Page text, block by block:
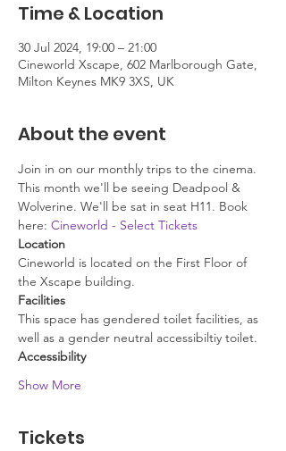
Time & Location
30 Jul 2024, 19:00 – 21:00
Cineworld Xscape, 602 Marlborough Gate,
Milton Keynes MK9 3XS, UK
About the event
Join in on our monthly trips to the cinema.
This month we'll be seeing Deadpool &
Wolverine. We'll be sat in seat H11. Book
here: Cineworld - Select Tickets
Location
Cineworld is located on the First Floor of
the Xscape building.
Facilities
This space has gendered toilet facilities, as
well as a gender neutral accessibiltiy toilet.
Accessibility
Show More
Tickets